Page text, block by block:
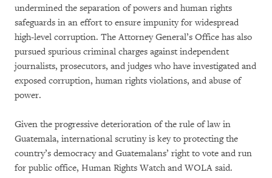
undermined the separation of powers and human rights
safeguards in an effort to ensure impunity for widespread
high-level corruption. The Attorney General’s Office has also
pursued spurious criminal charges against independent
journalists, prosecutors, and judges who have investigated and
exposed corruption, human rights violations, and abuse of
power.
Given the progressive deterioration of the rule of law in
Guatemala, international scrutiny is key to protecting the
country’s democracy and Guatemalans’ right to vote and run
for public office, Human Rights Watch and WOLA said.